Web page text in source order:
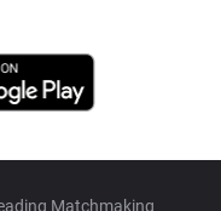
Matchmaking